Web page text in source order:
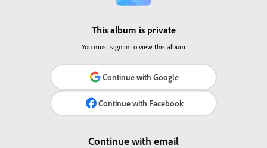
This album is private
You must sign in to view this album
Continue with Google
Continue with Facebook
Continue with email